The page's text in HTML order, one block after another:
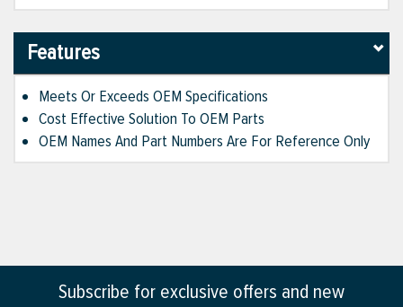
Features
Meets Or Exceeds OEM Specifications
Cost Effective Solution To OEM Parts
OEM Names And Part Numbers Are For Reference Only
Subscribe for exclusive offers and new